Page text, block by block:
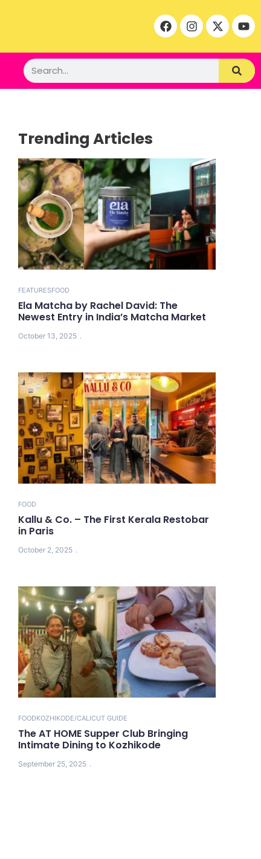
Trending Articles
FEATURESFOOD
Ela Matcha by Rachel David: The
Newest Entry in India’s Matcha Market
October 13, 2025
FOOD
Kallu & Co. – The First Kerala Restobar
in Paris
October 2, 2025
FOODKOZHIKODE/CALICUT GUIDE
The AT HOME Supper Club Bringing
Intimate Dining to Kozhikode
September 25, 2025